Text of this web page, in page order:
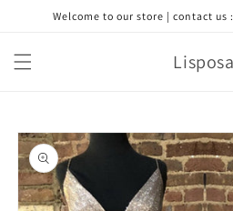
Skip toWelcome to our store | contact us
Lisposa
Skip to
product
information